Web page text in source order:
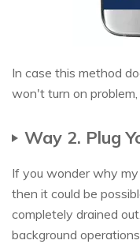
In case this method
won't turn on
Way 2. Plug
If you wonder why
then it could be
completely drained
background